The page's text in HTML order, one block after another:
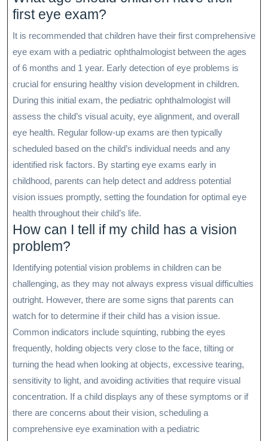
first eye exam?
It is recommended that children have their first comprehensive
eye exam with a pediatric ophthalmologist between the ages
of 6 months and 1 year. Early detection of eye problems is
crucial for ensuring healthy vision development in children.
During this initial exam, the pediatric ophthalmologist will
assess the child’s visual acuity, eye alignment, and overall
eye health. Regular follow-up exams are then typically
scheduled based on the child’s individual needs and any
identified risk factors. By starting eye exams early in
childhood, parents can help detect and address potential
vision issues promptly, setting the foundation for optimal eye
health throughout their child’s life.
How can I tell if my child has a vision
problem?
Identifying potential vision problems in children can be
challenging, as they may not always express visual difficulties
outright. However, there are some signs that parents can
watch for to determine if their child has a vision issue.
Common indicators include squinting, rubbing the eyes
frequently, holding objects very close to the face, tilting or
turning the head when looking at objects, excessive tearing,
sensitivity to light, and avoiding activities that require visual
concentration. If a child displays any of these symptoms or if
there are concerns about their vision, scheduling a
comprehensive eye examination with a pediatric